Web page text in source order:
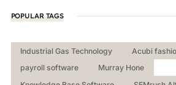
POPULAR TAGS
Industrial Gas Technology
Acubi
payroll software
Murray Hone